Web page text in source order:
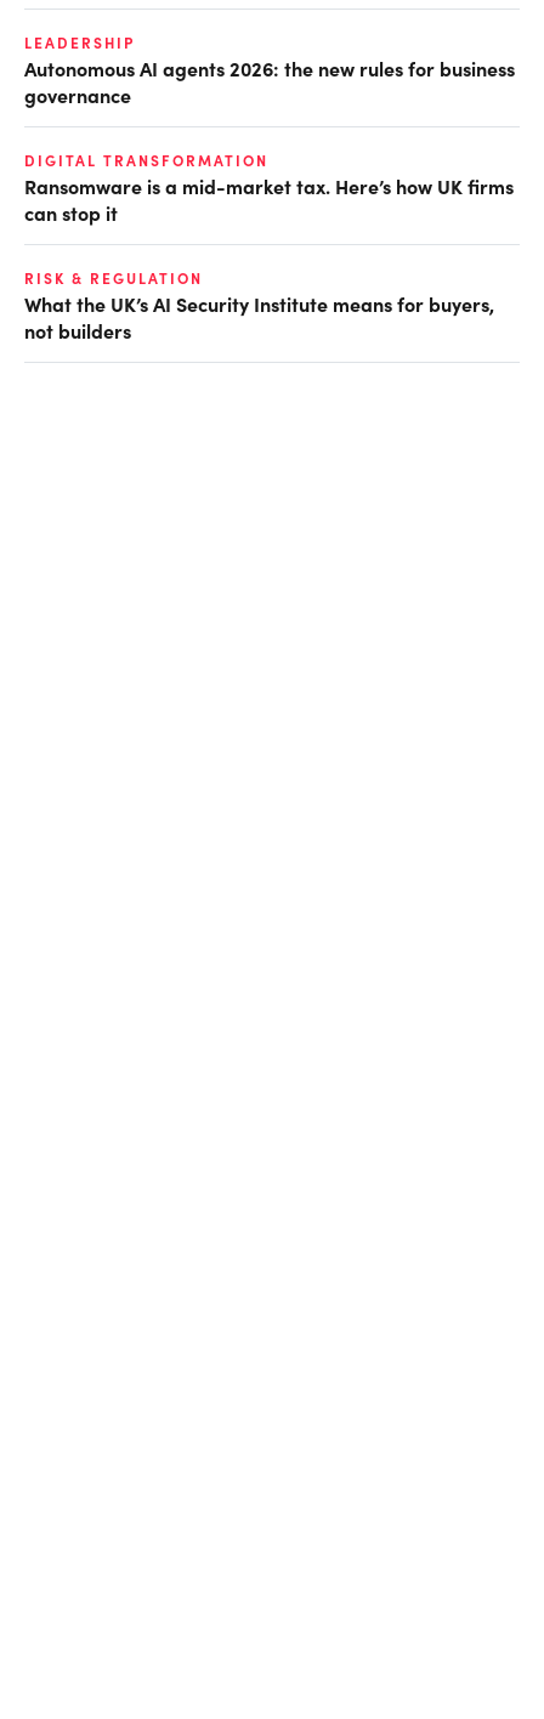
LEADERSHIP
Autonomous AI agents 2026: the new rules for business
governance
DIGITAL TRANSFORMATION
Ransomware is a mid-market tax. Here’s how UK firms
can stop it
RISK & REGULATION
What the UK’s AI Security Institute means for buyers,
not builders